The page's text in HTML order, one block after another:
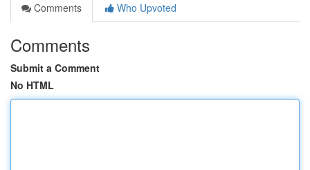
Comments
Who Upvoted
Comments
Submit a Comment
No HTML